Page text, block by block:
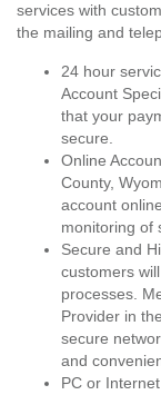
services with
the mailing and
24 hour
Account
that your
secure.
Online
County,
account
monitoring of
Secure and
customers
processes.
Provider in
secure
and
PC or